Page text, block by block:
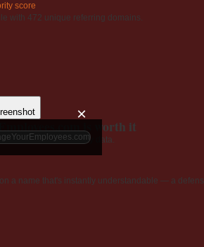
score
with 472 unique referring domains.
×
is worth it
by verified third-party data.
a name that's instantly understandable — a